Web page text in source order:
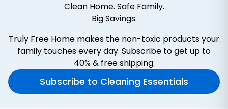
Clean Home. Safe Family.
Big Savings.
Truly Free Home makes the non-toxic products your
family touches every day. Subscribe to get up to
40% & free shipping.
Subscribe to Cleaning Essentials